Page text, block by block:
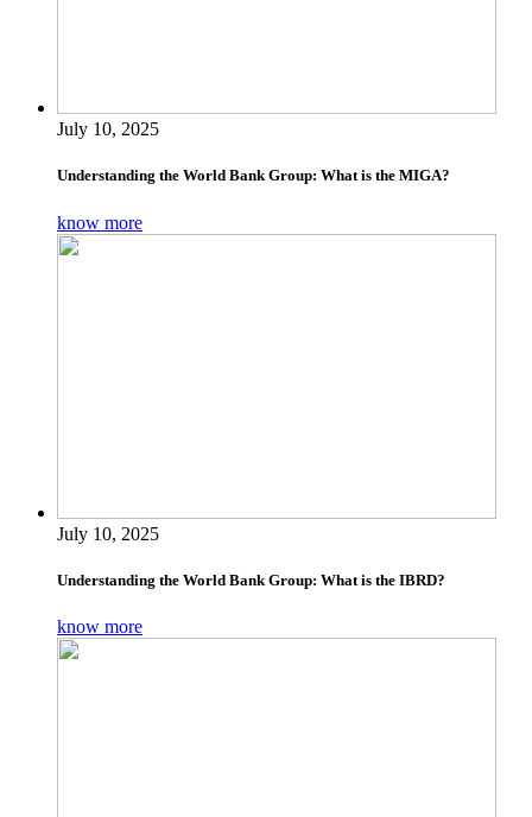
July 10, 2025
Understanding the World Bank Group: What is the MIGA?
know more
July 10, 2025
Understanding the World Bank Group: What is the IBRD?
know more